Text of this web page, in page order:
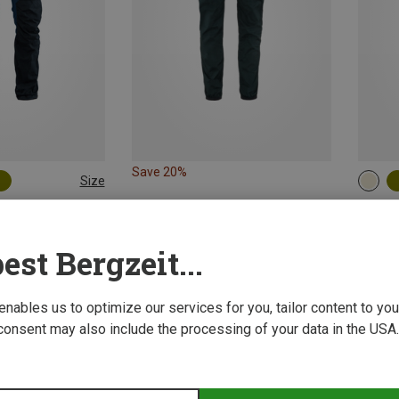
Size
Save 20%
S
Bergzeit...
us to optimize our services for you, tailor content to
may also include the processing of your data in the